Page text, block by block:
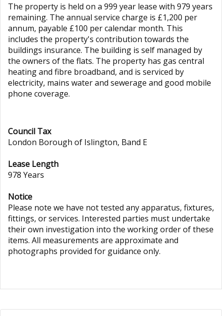
The property is held on a 999 year lease with 979 years
remaining. The annual service charge is £1,200 per
annum, payable £100 per calendar month. This
includes the property's contribution towards the
buildings insurance. The building is self managed by
the owners of the flats. The property has gas central
heating and fibre broadband, and is serviced by
electricity, mains water and sewerage and good mobile
phone coverage.
Council Tax
London Borough of Islington, Band E
Lease Length
978 Years
Notice
Please note we have not tested any apparatus, fixtures,
fittings, or services. Interested parties must undertake
their own investigation into the working order of these
items. All measurements are approximate and
photographs provided for guidance only.